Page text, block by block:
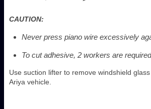
CAUTION:
Never press piano wire excessively
To cut adhesive, 2 workers are
Use suction lifter to remove windshield
Ariya vehicle.